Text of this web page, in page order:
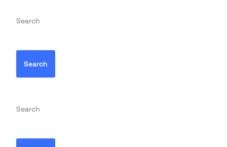
Search
Search
Search